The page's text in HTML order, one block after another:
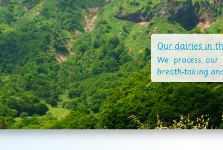
Our dairies in
We process
breath-taking